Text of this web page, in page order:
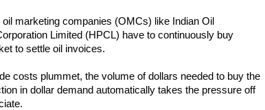
oil marketing companies (OMCs) like Indian Oil
Limited (HPCL) have to continuously buy
to settle oil invoices.
costs plummet, the volume of dollars needed to buy the
in dollar demand automatically takes the pressure off